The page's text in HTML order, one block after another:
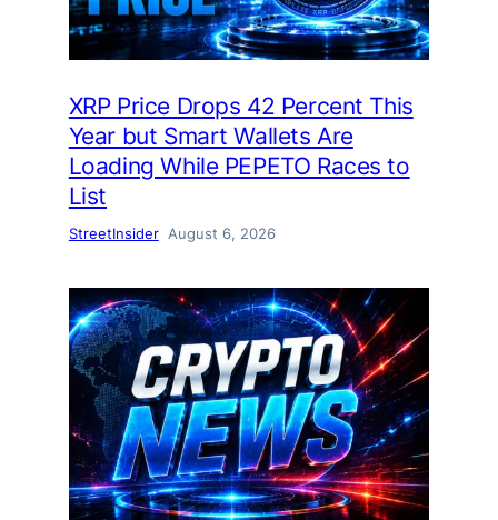
XRP Price Drops 42 Percent This
Year but Smart Wallets Are
Loading While PEPETO Races to
List
StreetInsider August 6, 2026